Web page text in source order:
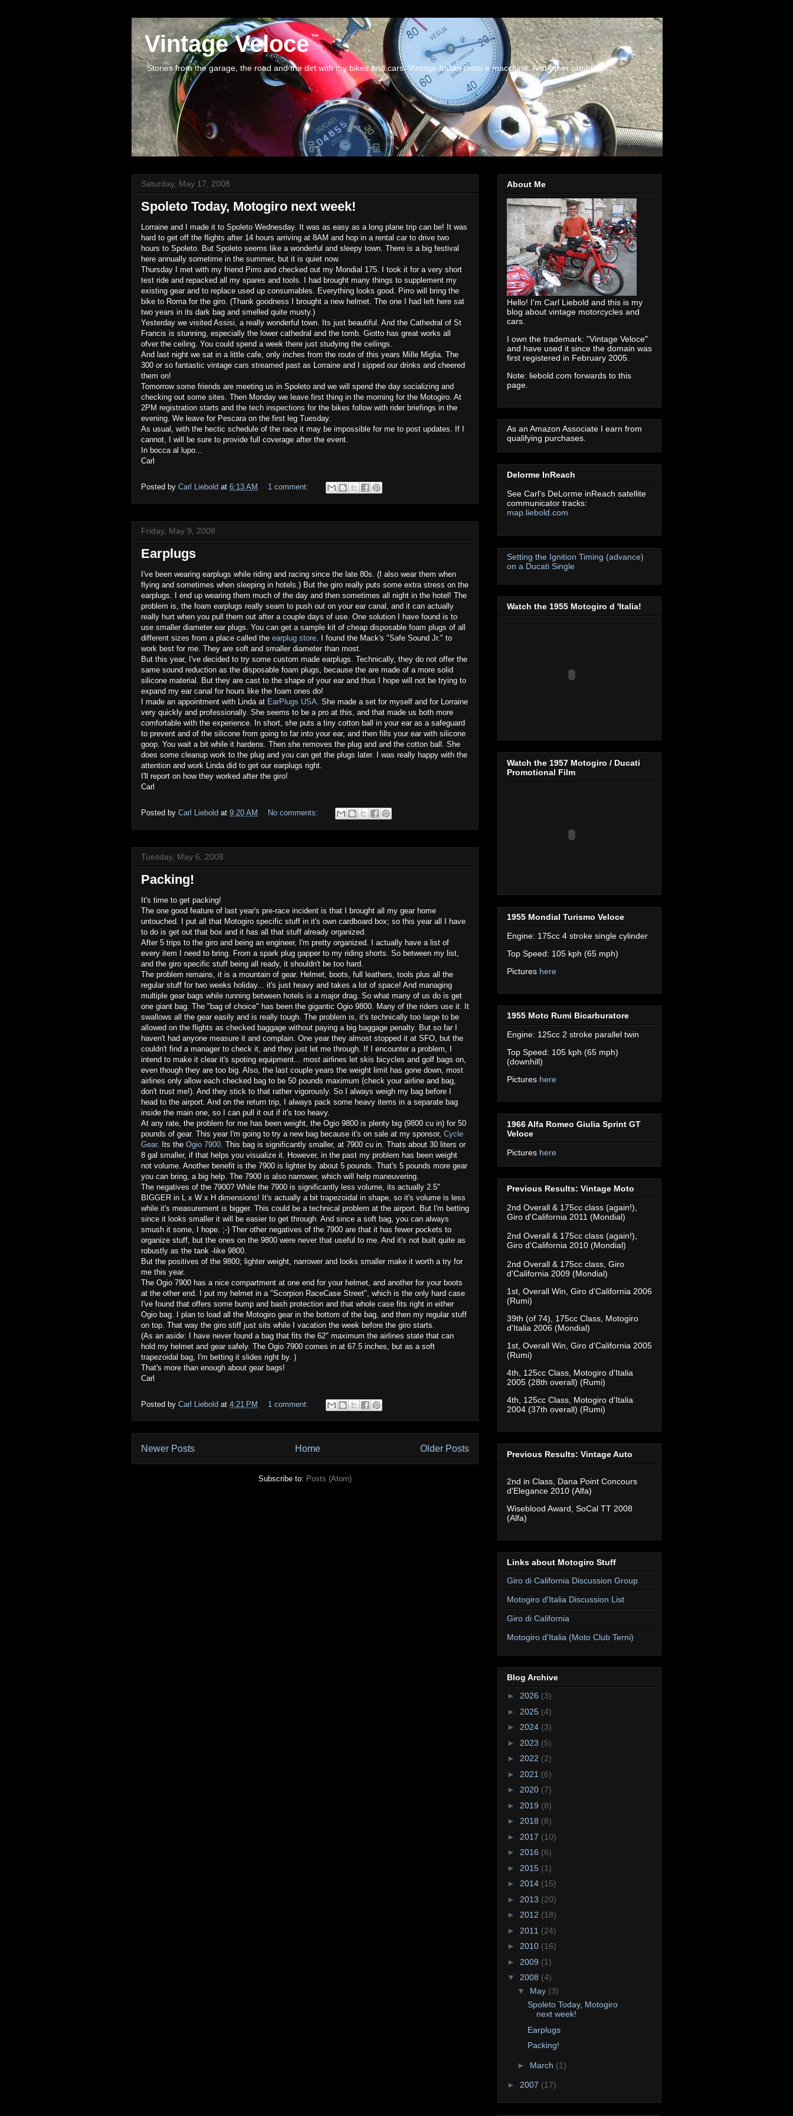
Vintage Veloce
Stories from the garage, the road and the dirt with my bikes and cars. Vintage Italian moto e macchine. And other ramblings.
Saturday, May 17, 2008
Spoleto Today, Motogiro next week!
Lorraine and I made it to Spoleto Wednesday. It was as easy as a long plane trip can be! It was
hard to get off the flights after 14 hours arriving at 8AM and hop in a rental car to drive two
hours to Spoleto. But Spoleto seems like a wonderful and sleepy town. There is a big festival
here annually sometime in the summer, but it is quiet now.
Thursday I met with my friend Pirro and checked out my Mondial 175. I took it for a very short
test ride and repacked all my spares and tools. I had brought many things to supplement my
existing gear and to replace used up consumables. Everything looks good. Pirro will bring the
bike to Roma for the giro. (Thank goodness I brought a new helmet. The one I had left here sat
two years in its dark bag and smelled quite musty.)
Yesterday we visited Assisi, a really wonderful town. Its just beautiful. And the Cathedral of St
Francis is stunning, especially the lower cathedral and the tomb. Giotto has great works all
ofver the ceiling. You could spend a week there just studying the ceilings.
And last night we sat in a little cafe, only inches from the route of this years Mille Miglia. The
300 or so fantastic vintage cars streamed past as Lorraine and I sipped our drinks and cheered
them on!
Tomorrow some friends are meeting us in Spoleto and we will spend the day socializing and
checking out some sites. Then Monday we leave first thing in the morning for the Motogiro. At
2PM registration starts and the tech inspections for the bikes follow with rider briefings in the
evening. We leave for Pescara on the first leg Tuesday.
As usual, with the hectic schedule of the race it may be impossible for me to post updates. If I
cannot, I will be sure to provide full coverage after the event.
In bocca al lupo...
Carl
Posted by Carl Liebold at 6:13 AM 1 comment:
Friday, May 9, 2008
Earplugs
I've been wearing earplugs while riding and racing since the late 80s. (I also wear them when
flying and sometimes when sleeping in hotels.) But the giro really puts some extra stress on the
earplugs. I end up wearing them much of the day and then sometimes all night in the hotel! The
problem is, the foam earplugs really seam to push out on your ear canal, and it can actually
really hurt when you pull them out after a couple days of use. One solution I have found is to
use smaller diameter ear plugs. You can get a sample kit of cheap disposable foam plugs of all
different sizes from a place called the earplug store. I found the Mack's "Safe Sound Jr." to
work best for me. They are soft and smaller diameter than most.
But this year, I've decided to try some custom made earplugs. Technically, they do not offer the
same sound reduction as the disposable foam plugs, because the are made of a more solid
silicone material. But they are cast to the shape of your ear and thus I hope will not be trying to
expand my ear canal for hours like the foam ones do!
I made an appointment with Linda at EarPlugs USA. She made a set for myself and for Lorraine
very quickly and professionally. She seems to be a pro at this, and that made us both more
comfortable with the experience. In short, she puts a tiny cotton ball in your ear as a safeguard
to prevent and of the silicone from going to far into your ear, and then fills your ear with silicone
goop. You wait a bit while it hardens. Then she removes the plug and and the cotton ball. She
does some cleanup work to the plug and you can get the plugs later. I was really happy with the
attention and work Linda did to get our earplugs right.
I'll report on how they worked after the giro!
Carl
Posted by Carl Liebold at 9:20 AM No comments:
Tuesday, May 6, 2008
Packing!
It's time to get packing!
The one good feature of last year's pre-race incident is that I brought all my gear home
untouched. I put all that Motogiro specific stuff in it's own cardboard box; so this year all I have
to do is get out that box and it has all that stuff already organized.
After 5 trips to the giro and being an engineer, I'm pretty organized. I actually have a list of
every item I need to bring. From a spark plug gapper to my riding shorts. So between my list,
and the giro specific stuff being all ready, it shouldn't be too hard.
The problem remains, it is a mountain of gear. Helmet, boots, full leathers, tools plus all the
regular stuff for two weeks holiday... it's just heavy and takes a lot of space! And managing
multiple gear bags while running between hotels is a major drag. So what many of us do is get
one giant bag. The "bag of choice" has been the gigantic Ogio 9800. Many of the riders use it. It
swallows all the gear easily and is really tough. The problem is, it's technically too large to be
allowed on the flights as checked baggage without paying a big baggage penalty. But so far I
haven't had anyone measure it and complain. One year they almost stopped it at SFO, but the
couldn't find a manager to check it, and they just let me through. If I encounter a problem, I
intend to make it clear it's spoting equipment... most airlines let skis bicycles and golf bags on,
even though they are too big. Also, the last couple years the weight limit has gone down, most
airlines only allow each checked bag to be 50 pounds maximum (check your airline and bag,
don't trust me!). And they stick to that rather vigorously. So I always weigh my bag before I
head to the airport. And on the return trip, I always pack some heavy items in a separate bag
inside the main one, so I can pull it out if it's too heavy.
At any rate, the problem for me has been weight, the Ogio 9800 is plenty big (9800 cu in) for 50
pounds of gear. This year I'm going to try a new bag because it's on sale at my sponsor, Cycle
Gear. Its the Ogio 7900. This bag is significantly smaller, at 7900 cu in. Thats about 30 liters or
8 gal smaller, if that helps you visualize it. However, in the past my problem has been weight
not volume. Another benefit is the 7900 is lighter by about 5 pounds. That's 5 pounds more gear
you can bring, a big help. The 7900 is also narrower, which will help maneuvering.
The negatives of the 7900? While the 7900 is significantly less volume, its actually 2.5"
BIGGER in L x W x H dimensions! It's actually a bit trapezoidal in shape, so it's volume is less
while it's measurement is bigger. This could be a technical problem at the airport. But I'm betting
since it looks smaller it will be easier to get through. And since a soft bag, you can always
smush it some, I hope. ;-) Ther other negatives of the 7900 are that it has fewer pockets to
organize stuff, but the ones on the 9800 were never that useful to me. And it's not built quite as
robustly as the tank -like 9800.
But the positives of the 9800; lighter weight, narrower and looks smaller make it worth a try for
me this year.
The Ogio 7900 has a nice compartment at one end for your helmet, and another for your boots
at the other end. I put my helmet in a "Scorpion RaceCase Street", which is the only hard case
I've found that offers some bump and bash protection and that whole case fits right in either
Ogio bag. I plan to load all the Motogiro gear in the bottom of the bag, and then my regular stuff
on top. That way the giro stiff just sits while I vacation the week before the giro starts.
(As an aside: I have never found a bag that fits the 62" maximum the airlines state that can
hold my helmet and gear safely. The Ogio 7900 comes in at 67.5 inches, but as a soft
trapezoidal bag, I'm betting it slides right by. )
That's more than enough about gear bags!
Carl
Posted by Carl Liebold at 4:21 PM 1 comment:
Newer Posts Older Posts
Home
Subscribe to: Posts (Atom)
About Me
Hello! I'm Carl Liebold and this is my
blog about vintage motorcycles and
cars.
I own the trademark: "Vintage Veloce"
and have used it since the domain was
first registered in February 2005.
Note: liebold.com forwards to this
page.
As an Amazon Associate I earn from
qualifying purchases.
Delorme InReach
See Carl's DeLorme inReach satellite
communicator tracks:
map.liebold.com
Setting the Ignition Timing (advance)
on a Ducati Single
Watch the 1955 Motogiro d 'Italia!
Watch the 1957 Motogiro / Ducati
Promotional Film
1955 Mondial Turismo Veloce
Engine: 175cc 4 stroke single cylinder
Top Speed: 105 kph (65 mph)
Pictures here
1955 Moto Rumi Bicarburatore
Engine: 125cc 2 stroke parallel twin
Top Speed: 105 kph (65 mph)
(downhill)
Pictures here
1966 Alfa Romeo Giulia Sprint GT
Veloce
Pictures here
Previous Results: Vintage Moto
2nd Overall & 175cc class (again!),
Giro d'California 2011 (Mondial)
2nd Overall & 175cc class (again!),
Giro d'California 2010 (Mondial)
2nd Overall & 175cc class, Giro
d'California 2009 (Mondial)
1st, Overall Win, Giro d'California 2006
(Rumi)
39th (of 74), 175cc Class, Motogiro
d'Italia 2006 (Mondial)
1st, Overall Win, Giro d'California 2005
(Rumi)
4th, 125cc Class, Motogiro d'Italia
2005 (28th overall) (Rumi)
4th, 125cc Class, Motogiro d'Italia
2004 (37th overall) (Rumi)
Previous Results: Vintage Auto
2nd in Class, Dana Point Concours
d'Elegance 2010 (Alfa)
Wiseblood Award, SoCal TT 2008
(Alfa)
Links about Motogiro Stuff
Giro di California Discussion Group
Motogiro d'Italia Discussion List
Giro di California
Motogiro d'Italia (Moto Club Terni)
Blog Archive
► 2026 (3)
► 2025 (4)
► 2024 (3)
► 2023 (5)
► 2022 (2)
► 2021 (6)
► 2020 (7)
► 2019 (8)
► 2018 (8)
► 2017 (10)
► 2016 (6)
► 2015 (1)
► 2014 (15)
► 2013 (20)
► 2012 (18)
► 2011 (24)
► 2010 (16)
► 2009 (1)
▼ 2008 (4)
▼ May (3)
Spoleto Today, Motogiro
next week!
Earplugs
Packing!
► March (1)
► 2007 (17)